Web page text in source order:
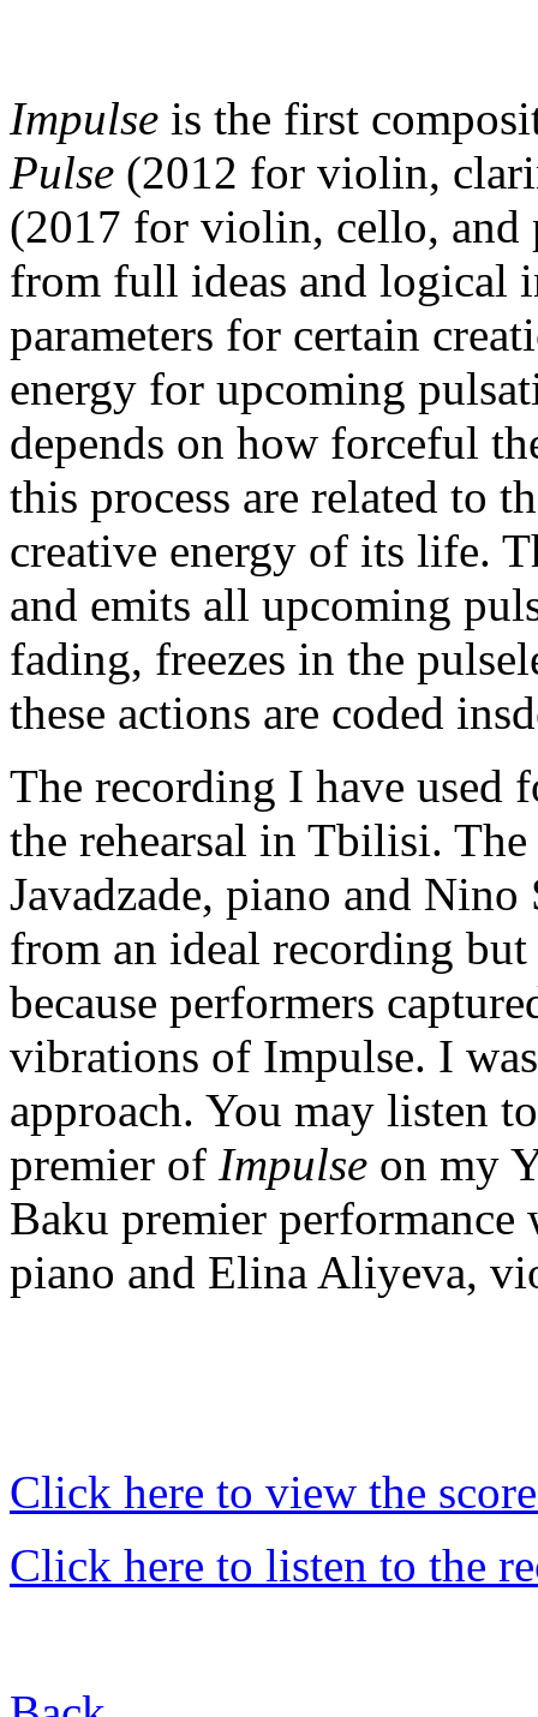
Impulse is the first
Pulse (2012 for violin,
(2017 for violin, cello, and
from full ideas and logical
parameters for certain
energy for upcoming
depends on how forceful
this process are related to
creative energy of its life.
and emits all upcoming
fading, freezes in the
these actions are coded
The recording I have used
the rehearsal in Tbilisi.
Javadzade, piano and
from an ideal recording
because performers
vibrations of Impulse. I
approach. You may listen
premier of Impulse on my
Baku premier performance
piano and Elina Aliyeva,
Click here to view the
Click here to listen to the